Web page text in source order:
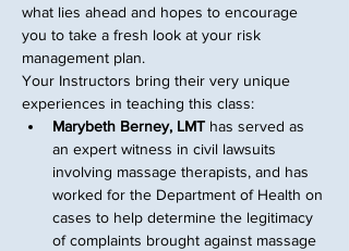
what lies ahead and hopes to encourage
you to take a fresh look at your risk
management plan.
Your Instructors bring their very unique
experiences in teaching this class:
Marybeth Berney, LMT has served as
an expert witness in civil lawsuits
involving massage therapists, and has
worked for the Department of Health on
cases to help determine the legitimacy
of complaints brought against massage